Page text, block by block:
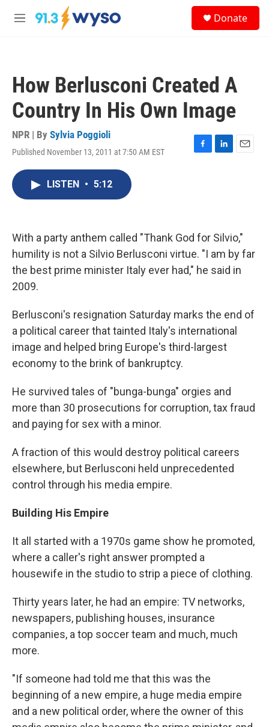
Skip to main content
M
Donate
How Berlusconi Created A
Country In His Own Image
NPR | By Sylvia Poggioli
Published November 13, 2011 at 7:50 AM EST
F
k
L
n
E
LISTEN • 5:12
With a party anthem called "Thank God for Silvio,"
humility is not a Silvio Berlusconi virtue. "I am by far
the best prime minister Italy ever had," he said in
2009.
Berlusconi's resignation Saturday marks the end of
a political career that tainted Italy's international
image and helped bring Europe's third-largest
economy to the brink of bankruptcy.
He survived tales of "bunga-bunga" orgies and
more than 30 prosecutions for corruption, tax fraud
and paying for sex with a minor.
A fraction of this would destroy political careers
elsewhere, but Berlusconi held unprecedented
control through his media empire.
Building His Empire
It all started with a 1970s game show he promoted,
where a caller's right answer prompted a
housewife in the studio to strip a piece of clothing.
Thirty years later, he had an empire: TV networks,
newspapers, publishing houses, insurance
companies, a top soccer team and much, much
more.
"If someone had told me that this was the
beginning of a new empire, a huge media empire
and a new political order, where the owner of this